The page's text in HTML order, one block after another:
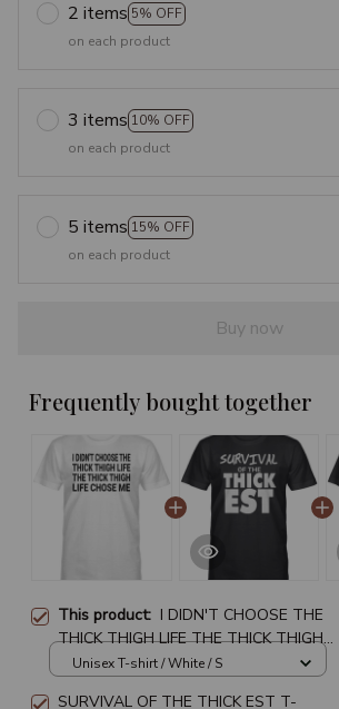
2 items 5% OFF
on each product
3 items 10% OFF
on each product
5 items 15% OFF
on each product
Buy now
Frequently bought together
This product: I DIDN'T CHOOSE THE
THICK THIGH LIFE THE THICK THIGH
LIFE CHOSE ME UNISEX T-SHIRT
Unisex T-shirt / White / S
SURVIVAL OF THE THICK EST T-